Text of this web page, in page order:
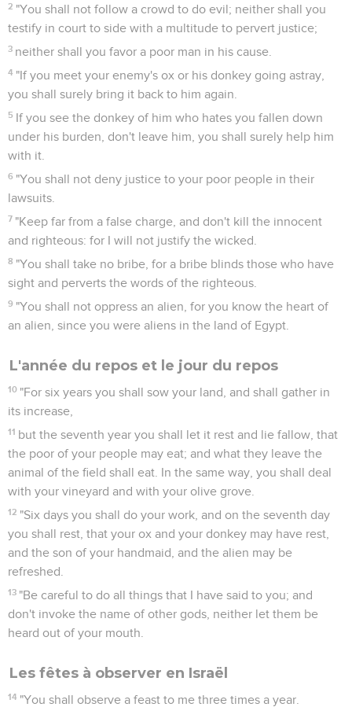
2 "You shall not follow a crowd to do evil; neither shall you
testify in court to side with a multitude to pervert justice;
3 neither shall you favor a poor man in his cause.
4 "If you meet your enemy's ox or his donkey going astray,
you shall surely bring it back to him again.
5 If you see the donkey of him who hates you fallen down
under his burden, don't leave him, you shall surely help him
with it.
6 "You shall not deny justice to your poor people in their
lawsuits.
7 "Keep far from a false charge, and don't kill the innocent
and righteous: for I will not justify the wicked.
8 "You shall take no bribe, for a bribe blinds those who have
sight and perverts the words of the righteous.
9 "You shall not oppress an alien, for you know the heart of
an alien, since you were aliens in the land of Egypt.
L'année du repos et le jour du repos
10 "For six years you shall sow your land, and shall gather in
its increase,
11 but the seventh year you shall let it rest and lie fallow, that
the poor of your people may eat; and what they leave the
animal of the field shall eat. In the same way, you shall deal
with your vineyard and with your olive grove.
12 "Six days you shall do your work, and on the seventh day
you shall rest, that your ox and your donkey may have rest,
and the son of your handmaid, and the alien may be
refreshed.
13 "Be careful to do all things that I have said to you; and
don't invoke the name of other gods, neither let them be
heard out of your mouth.
Les fêtes à observer en Israël
14 "You shall observe a feast to me three times a year.